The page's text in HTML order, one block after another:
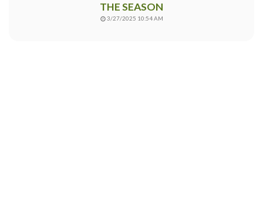
THE SEASON
3/27/2025 10:54 AM